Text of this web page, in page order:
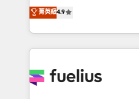
𝗳𝗼𝗿 𝘁𝗵𝗲 𝗻𝗲𝘅𝘁 𝘀𝘁𝗲𝗽? Click the 👈 '𝗖𝗼𝗻𝘁𝗮𝗰𝘁
𝗯𝘂𝘀𝗶𝗻𝗲𝘀𝘀' button to get in
𝘳𝘦𝘴𝘱𝘰𝘯𝘴𝘪𝘷𝘦)
HubSpot experts ready to help
implement the platform
environments, optimise
sure you can actually use
for you and execute it on HubSpot.
菁英級4.9